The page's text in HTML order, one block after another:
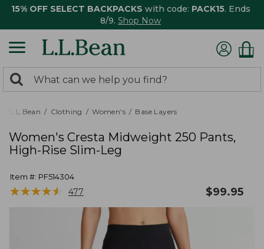
15% OFF SELECT BACKPACKS with code: PACK15. Ends
8/9. Shop Now
search
returned.
Search:
L.L.Bean Clothing Women's Base Layers
Women's Cresta Midweight 250 Pants,
High-Rise Slim-Leg
Item #: PF514304
★★★★★
★★★★★ 477 $99.95